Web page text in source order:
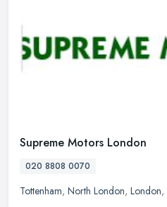
Supreme Motors London
020 8808 0070
Tottenham, North London, London,